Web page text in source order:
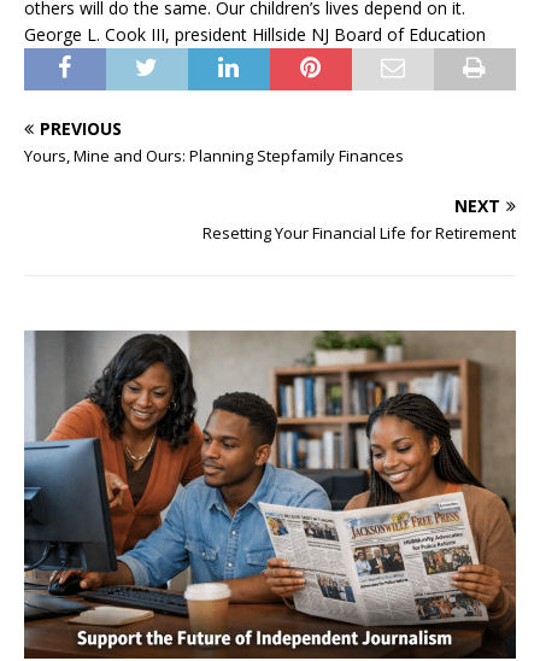
others will do the same. Our children’s lives depend on it.
George L. Cook III, president Hillside NJ Board of Education
PREVIOUS
Yours, Mine and Ours: Planning Stepfamily Finances
NEXT
Resetting Your Financial Life for Retirement